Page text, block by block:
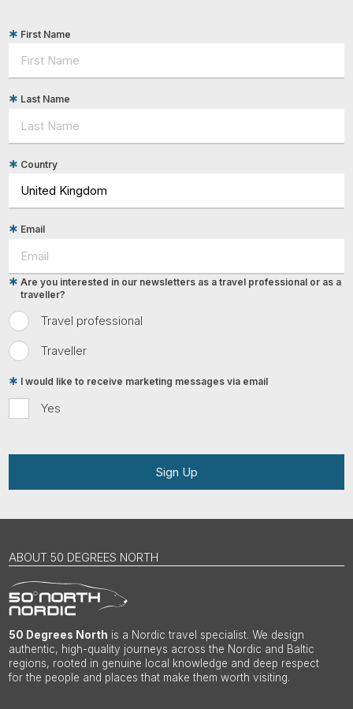
First Name
Last Name
Country
Email
Travel professional
Traveller
Are you interested in our newsletters as a travel professional or as a
traveller?
Yes
I would like to receive marketing messages via email
Sign Up
ABOUT 50 DEGREES NORTH
50 Degrees North is a Nordic travel specialist. We design
authentic, high-quality journeys across the Nordic and Baltic
regions, rooted in genuine local knowledge and deep respect
for the people and places that make them worth visiting.